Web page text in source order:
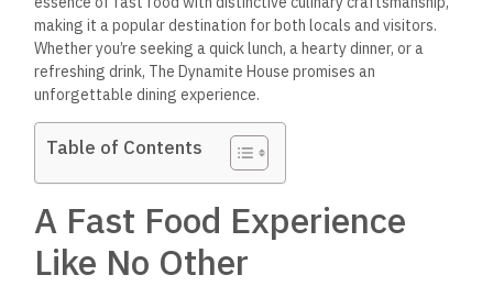
making it a popular destination for both locals and visitors.
Whether you’re seeking a quick lunch, a hearty dinner, or a
refreshing drink, The Dynamite House promises an
unforgettable dining experience.
Table of Contents
A Fast Food Experience
Like No Other